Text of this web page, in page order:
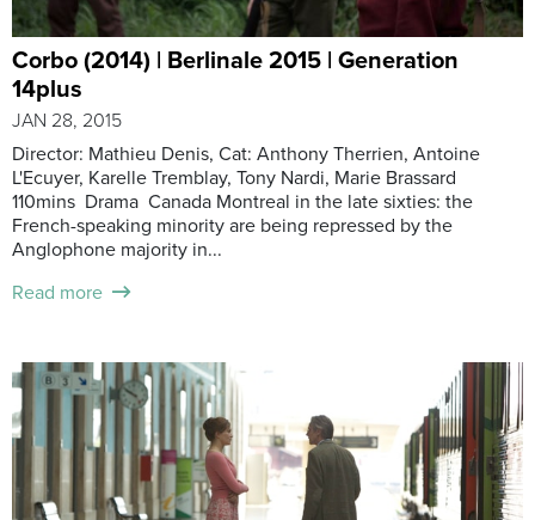
Corbo (2014) | Berlinale 2015 | Generation
14plus
JAN 28, 2015
Director: Mathieu Denis, Cat: Anthony Therrien, Antoine
L'Ecuyer, Karelle Tremblay, Tony Nardi, Marie Brassard
110mins Drama Canada Montreal in the late sixties: the
French-speaking minority are being repressed by the
Anglophone majority in...
Read more